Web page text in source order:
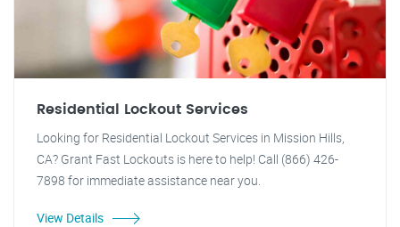
Residential Lockout Services
Looking for Residential Lockout Services in Mission Hills,
CA? Grant Fast Lockouts is here to help! Call (866) 426-
7898 for immediate assistance near you.
View Details